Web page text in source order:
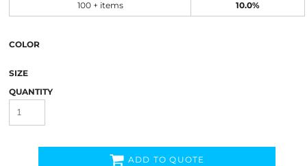
100 + items 10.0%
COLOR
SIZE
QUANTITY
ADD TO QUOTE